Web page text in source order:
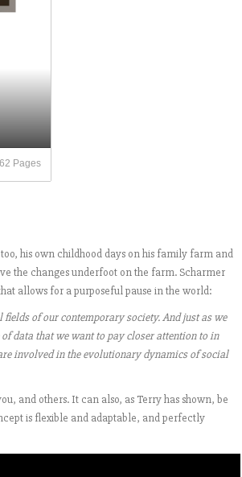
62 Pages
his own childhood days on his family farm and
the changes underfoot on the farm. Scharmer
allows for a purposeful pause in the world:
of our contemporary society. And just as we
data that we want to pay closer attention to in
involved in the evolutionary dynamics of social
and others. It can also, as Terry has shown, be
is flexible and adaptable, and perfectly